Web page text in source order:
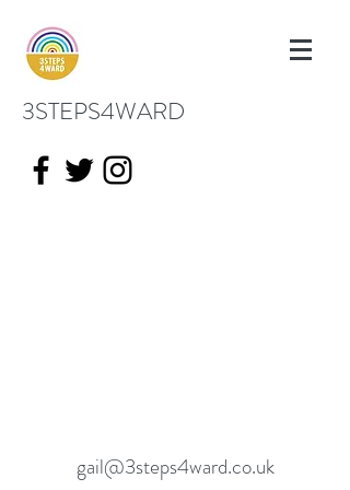
3STEPS4WARD
gail@3steps4ward.co.uk